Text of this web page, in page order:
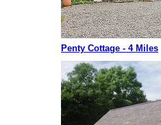
Penty Cottage - 4 Miles